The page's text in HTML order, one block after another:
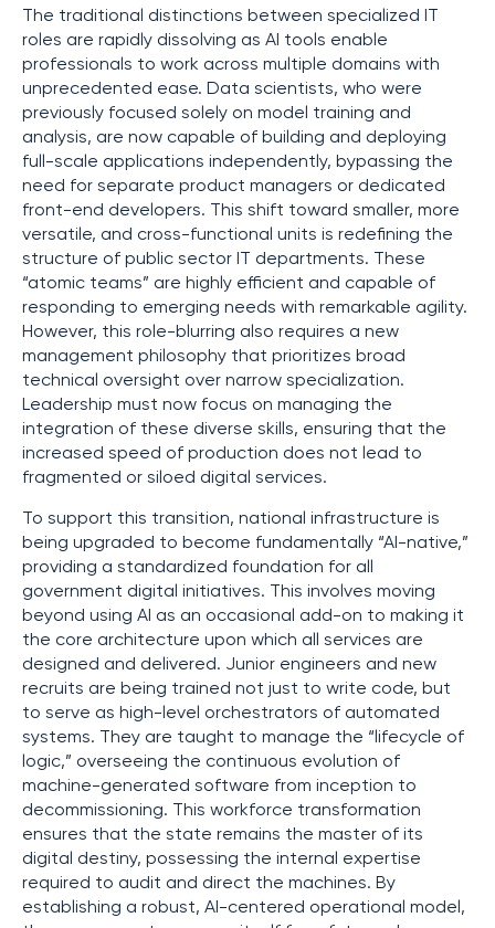
The traditional distinctions between specialized IT
roles are rapidly dissolving as AI tools enable
professionals to work across multiple domains with
unprecedented ease. Data scientists, who were
previously focused solely on model training and
analysis, are now capable of building and deploying
full-scale applications independently, bypassing the
need for separate product managers or dedicated
front-end developers. This shift toward smaller, more
versatile, and cross-functional units is redefining the
structure of public sector IT departments. These
“atomic teams” are highly efficient and capable of
responding to emerging needs with remarkable agility.
However, this role-blurring also requires a new
management philosophy that prioritizes broad
technical oversight over narrow specialization.
Leadership must now focus on managing the
integration of these diverse skills, ensuring that the
increased speed of production does not lead to
fragmented or siloed digital services.
To support this transition, national infrastructure is
being upgraded to become fundamentally “AI-native,”
providing a standardized foundation for all
government digital initiatives. This involves moving
beyond using AI as an occasional add-on to making it
the core architecture upon which all services are
designed and delivered. Junior engineers and new
recruits are being trained not just to write code, but
to serve as high-level orchestrators of automated
systems. They are taught to manage the “lifecycle of
logic,” overseeing the continuous evolution of
machine-generated software from inception to
decommissioning. This workforce transformation
ensures that the state remains the master of its
digital destiny, possessing the internal expertise
required to audit and direct the machines. By
establishing a robust, AI-centered operational model,